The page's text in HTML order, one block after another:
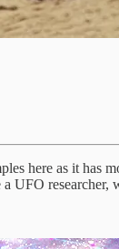
here as it has
UFO researcher,